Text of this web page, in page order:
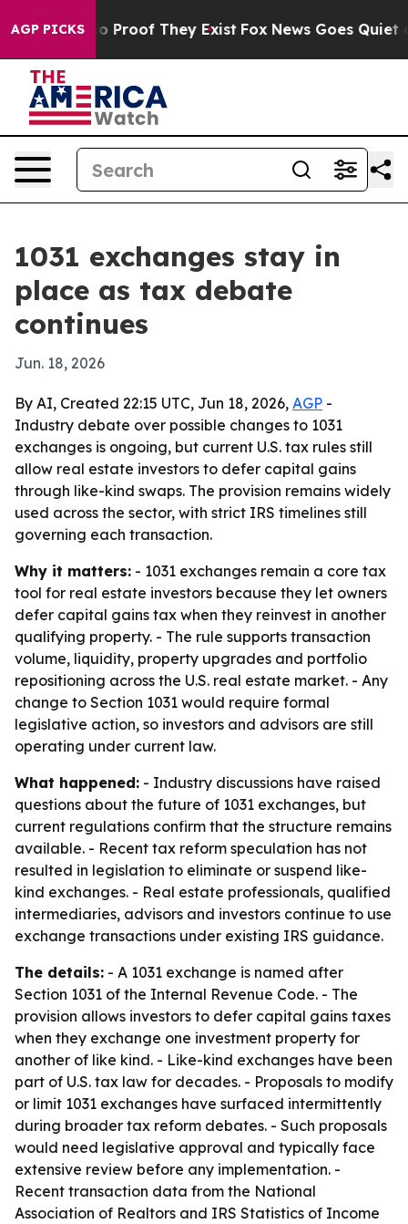
AGP PICKS
Offers no Proof They Exist Fox News Goes Quiet as
1031 exchanges stay in
place as tax debate
continues
Jun. 18, 2026
By AI, Created 22:15 UTC, Jun 18, 2026, AGP -
Industry debate over possible changes to 1031
exchanges is ongoing, but current U.S. tax rules still
allow real estate investors to defer capital gains
through like-kind swaps. The provision remains widely
used across the sector, with strict IRS timelines still
governing each transaction.
Why it matters: - 1031 exchanges remain a core tax
tool for real estate investors because they let owners
defer capital gains tax when they reinvest in another
qualifying property. - The rule supports transaction
volume, liquidity, property upgrades and portfolio
repositioning across the U.S. real estate market. - Any
change to Section 1031 would require formal
legislative action, so investors and advisors are still
operating under current law.
What happened: - Industry discussions have raised
questions about the future of 1031 exchanges, but
current regulations confirm that the structure remains
available. - Recent tax reform speculation has not
resulted in legislation to eliminate or suspend like-
kind exchanges. - Real estate professionals, qualified
intermediaries, advisors and investors continue to use
exchange transactions under existing IRS guidance.
The details: - A 1031 exchange is named after
Section 1031 of the Internal Revenue Code. - The
provision allows investors to defer capital gains taxes
when they exchange one investment property for
another of like kind. - Like-kind exchanges have been
part of U.S. tax law for decades. - Proposals to modify
or limit 1031 exchanges have surfaced intermittently
during broader tax reform debates. - Such proposals
would need legislative approval and typically face
extensive review before any implementation. -
Recent transaction data from the National
Association of Realtors and IRS Statistics of Income